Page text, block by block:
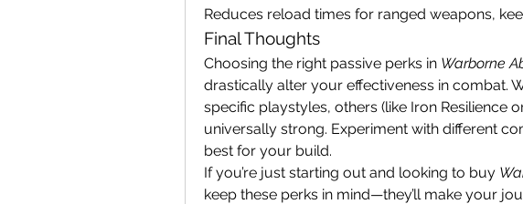
Reduces reload times for ranged weapons,
Final Thoughts
Choosing the right passive perks in Warborne
drastically alter your effectiveness in combat.
specific playstyles, others (like Iron Resilience
universally strong. Experiment with different
best for your build.
If you’re just starting out and looking to buy
keep these perks in mind—they’ll make your